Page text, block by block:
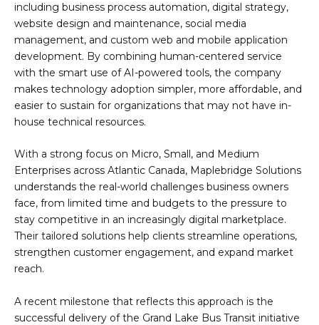
including business process automation, digital strategy,
website design and maintenance, social media
management, and custom web and mobile application
development. By combining human-centered service
with the smart use of AI-powered tools, the company
makes technology adoption simpler, more affordable, and
easier to sustain for organizations that may not have in-
house technical resources.
With a strong focus on Micro, Small, and Medium
Enterprises across Atlantic Canada, Maplebridge Solutions
understands the real-world challenges business owners
face, from limited time and budgets to the pressure to
stay competitive in an increasingly digital marketplace.
Their tailored solutions help clients streamline operations,
strengthen customer engagement, and expand market
reach.
A recent milestone that reflects this approach is the
successful delivery of the Grand Lake Bus Transit initiative